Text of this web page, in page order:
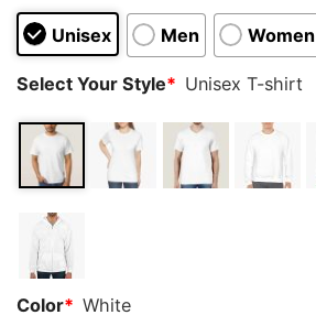
Unisex Men Women
Select Your Style* Unisex T-shirt
Color* White